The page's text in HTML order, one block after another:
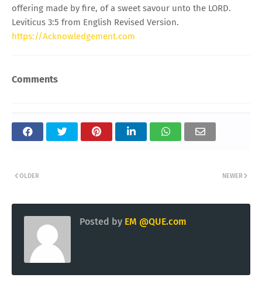
offering made by fire, of a sweet savour unto the LORD.
Leviticus 3:5 from English Revised Version.
https://Acknowledgement.com
Comments
NEWER
OLDER
Posted by EM @QUE.com